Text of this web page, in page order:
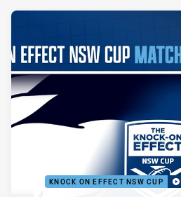
KNOCK ON EFFECT NSW CUP